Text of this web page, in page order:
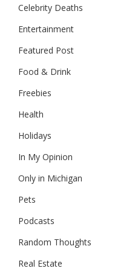
Celebrity Deaths
Entertainment
Featured Post
Food & Drink
Freebies
Health
Holidays
In My Opinion
Only in Michigan
Pets
Podcasts
Random Thoughts
Real Estate